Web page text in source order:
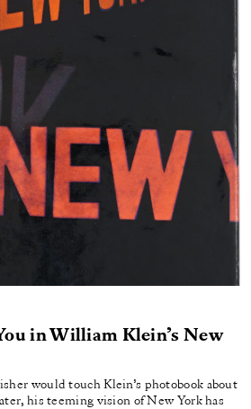
in William Klein’s New
would touch Klein’s photobook about
his teeming vision of New York has